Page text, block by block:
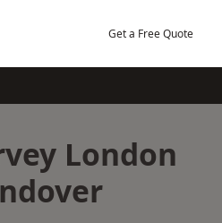
Get a Free Quote
London